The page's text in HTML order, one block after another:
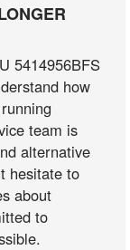
5414956BFS
how
team is
alternative
hesitate to
about
to